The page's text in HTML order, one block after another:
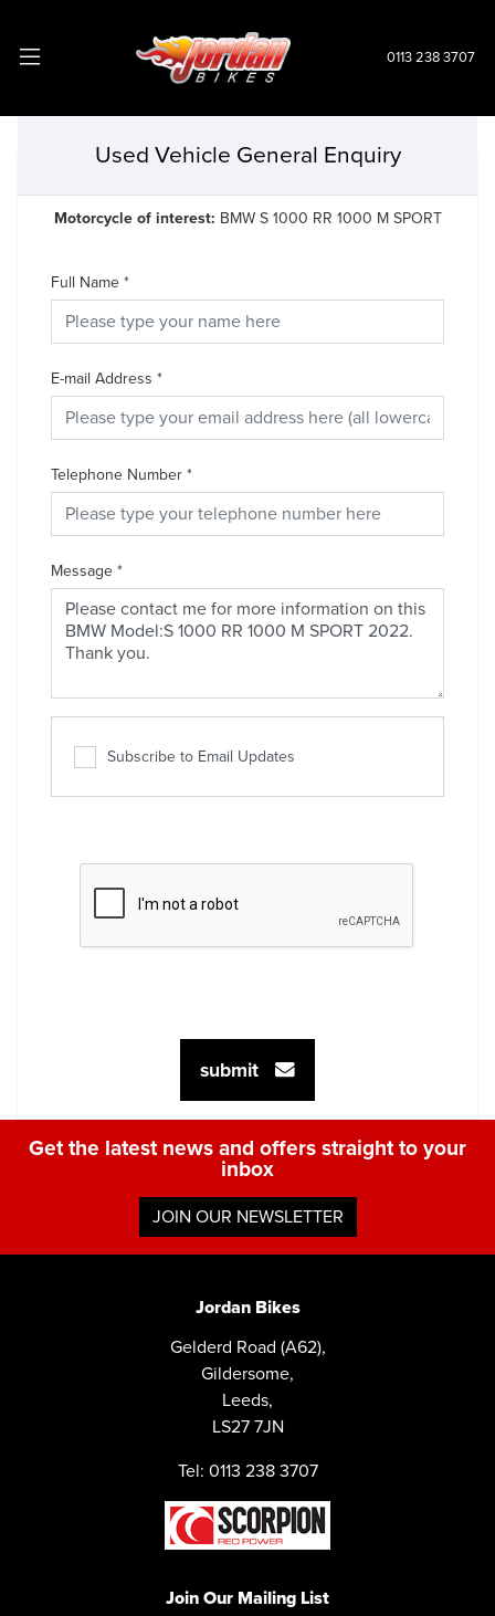
0113 238 3707
Used Vehicle General Enquiry
Motorcycle of interest: BMW S 1000 RR 1000 M SPORT
Full Name *
E-mail Address *
Telephone Number *
Message *
Subscribe to Email Updates
submit
Get the latest news and offers straight to your
inbox
JOIN OUR NEWSLETTER
Jordan Bikes
Gelderd Road (A62),
Gildersome,
Leeds,
LS27 7JN
Tel: 0113 238 3707
Join Our Mailing List